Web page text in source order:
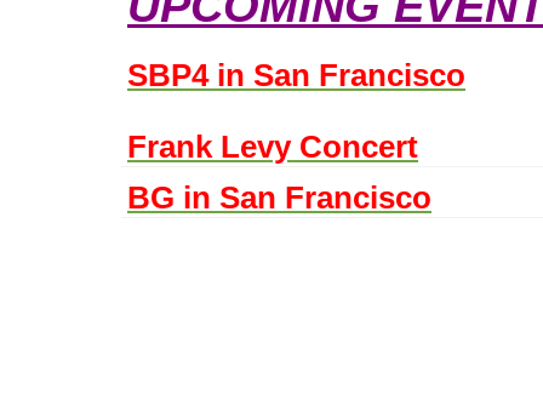
SBP4 in San Francisco
Frank Levy Concert
BG in San Francisco